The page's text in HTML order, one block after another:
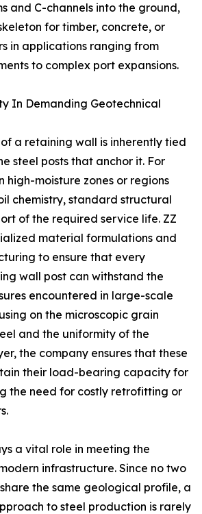
and C-channels into the ground,
for timber, concrete, or
in applications ranging from
to complex port expansions.
In Demanding Geotechnical
a retaining wall is inherently tied
steel posts that anchor it. For
high-moisture zones or regions
chemistry, standard structural
of the required service life. ZZ
material formulations and
to ensure that every
wall post can withstand the
encountered in large-scale
on the microscopic grain
and the uniformity of the
the company ensures that these
their load-bearing capacity for
the need for costly retrofitting or
a vital role in meeting the
infrastructure. Since no two
the same geological profile, a
to steel production is rarely